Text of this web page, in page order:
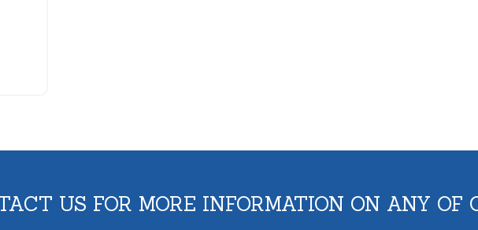
US FOR MORE INFORMATION ON ANY OF